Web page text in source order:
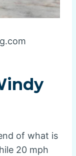
of what is
20 mph